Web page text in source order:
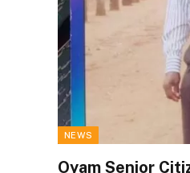
NEWS
Oyam Senior